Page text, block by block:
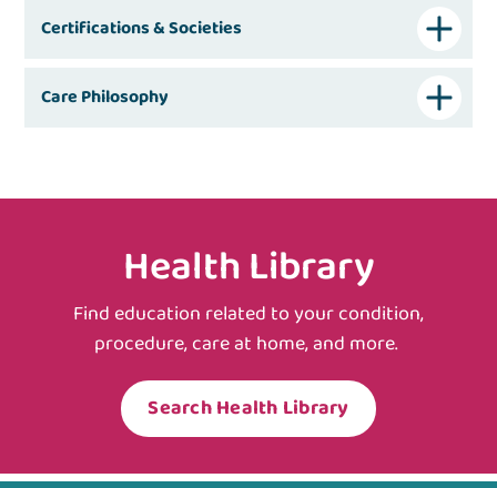
Certifications & Societies
Care Philosophy
Health Library
Find education related to your condition,
procedure, care at home, and more.
Search Health Library